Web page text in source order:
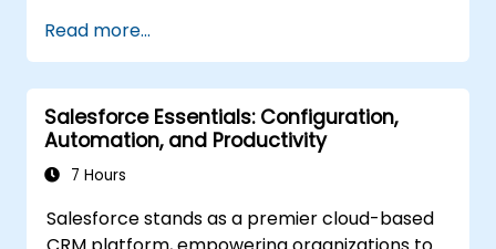
Read more...
Salesforce Essentials: Configuration,
Automation, and Productivity
7 Hours
Salesforce stands as a premier cloud-based